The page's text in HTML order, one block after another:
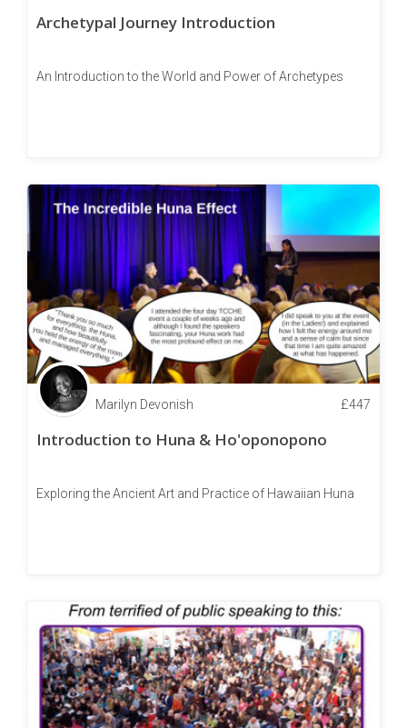
Archetypal Journey Introduction
An Introduction to the World and Power of Archetypes
Marilyn Devonish £447
Introduction to Huna & Ho'oponopono
Exploring the Ancient Art and Practice of Hawaiian Huna